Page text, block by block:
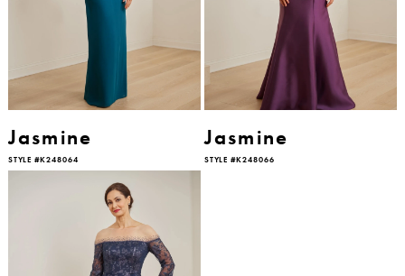
Jasmine
STYLE #K248064
Jasmine
STYLE #K248066